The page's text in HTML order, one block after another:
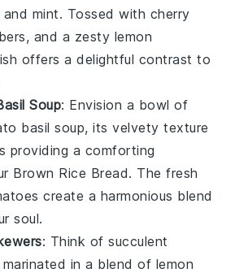
and mint. Tossed with cherry
, and a zesty lemon
offers a delightful contrast to
Soup: Envision a bowl of
basil soup, its velvety texture
providing a comforting
Brown Rice Bread. Thefresh
create a harmonious blend
soul.
: Think of succulent
marinated in a blend of lemon